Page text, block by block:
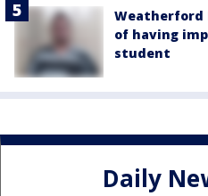
Weatherford
of having
student
Daily